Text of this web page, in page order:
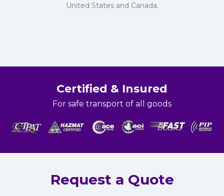
United States and Canada.
Certified & Insured
For safe transport of all goods
Request a Quote